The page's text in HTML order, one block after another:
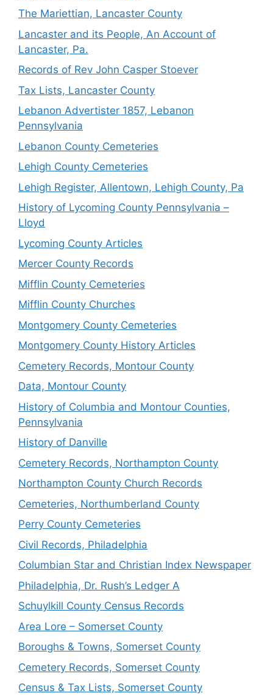
The Mariettian, Lancaster County
Lancaster and its People, An Account of
Lancaster, Pa.
Records of Rev John Casper Stoever
Tax Lists, Lancaster County
Lebanon Advertister 1857, Lebanon
Pennsylvania
Lebanon County Cemeteries
Lehigh County Cemeteries
Lehigh Register, Allentown, Lehigh County, Pa
History of Lycoming County Pennsylvania –
Lloyd
Lycoming County Articles
Mercer County Records
Mifflin County Cemeteries
Mifflin County Churches
Montgomery County Cemeteries
Montgomery County History Articles
Cemetery Records, Montour County
Data, Montour County
History of Columbia and Montour Counties,
Pennsylvania
History of Danville
Cemetery Records, Northampton County
Northampton County Church Records
Cemeteries, Northumberland County
Perry County Cemeteries
Civil Records, Philadelphia
Columbian Star and Christian Index Newspaper
Philadelphia, Dr. Rush’s Ledger A
Schuylkill County Census Records
Area Lore – Somerset County
Boroughs & Towns, Somerset County
Cemetery Records, Somerset County
Census & Tax Lists, Somerset County